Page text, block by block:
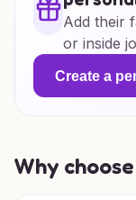
Add their
or inside
Create a
Why